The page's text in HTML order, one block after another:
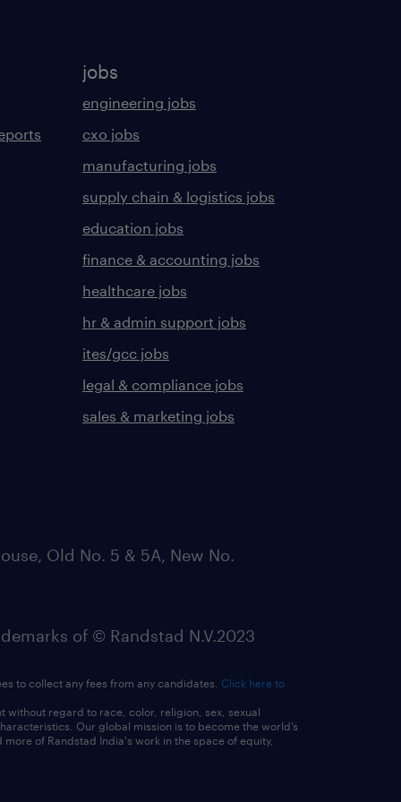
jobs
engineering jobs
cxo jobs
manufacturing jobs
supply chain & logistics jobs
education jobs
finance & accounting jobs
healthcare jobs
hr & admin support jobs
ites/gcc jobs
legal & compliance jobs
sales & marketing jobs
Old No. 5 & 5A, New No.
of © Randstad N.V.2023
to collect any fees from any candidates. Click here to
without regard to race, color, religion, sex, sexual
Our global mission is to become the world’s
of Randstad India's work in the space of equity,